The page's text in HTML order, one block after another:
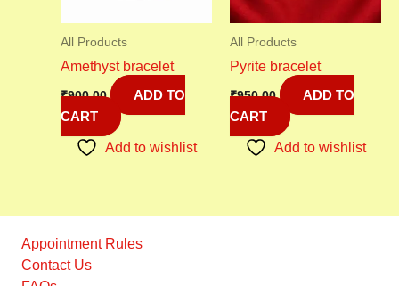
All Products
Amethyst bracelet
₹900.00
ADD TO
CART
Add to wishlist
All Products
Pyrite bracelet
₹950.00
ADD TO
CART
Add to wishlist
Appointment Rules
Contact Us